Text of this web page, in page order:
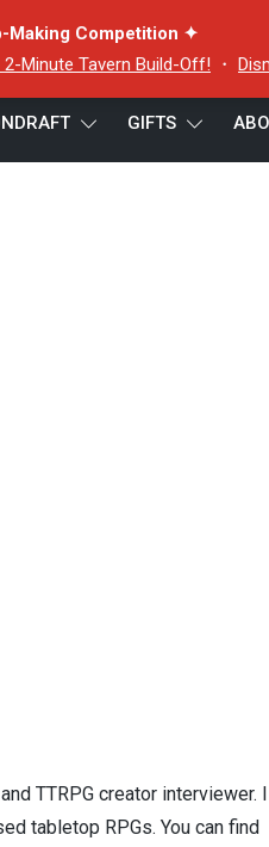
Making Competition ✦
Minute Tavern Build-Off! ・
GIFTS
TTRPG creator interviewer. I
tabletop RPGs. You can find